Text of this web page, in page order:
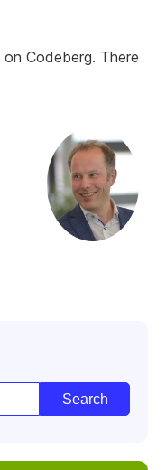
on Codeberg. There